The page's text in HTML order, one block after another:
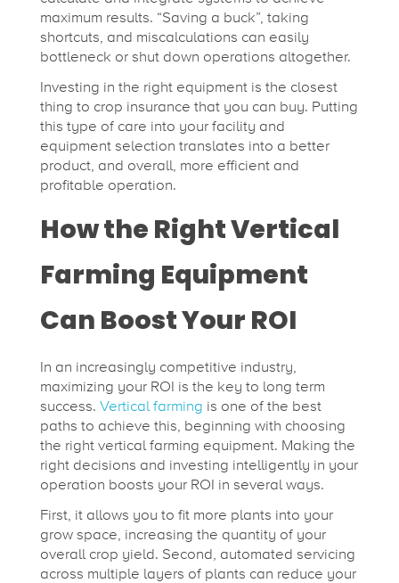
o
o
l
s
f
o
r
t
h
e
U
maximum results. “Saving a buck”, taking
shortcuts, and miscalculations can easily
bottleneck or shut down operations altogether.
Investing in the right equipment is the closest
thing to crop insurance that you can buy. Putting
this type of care into your facility and
equipment selection translates into a better
product, and overall, more efficient and
profitable operation.
How the Right Vertical
Farming Equipment
Can Boost Your ROI
In an increasingly competitive industry,
maximizing your ROI is the key to long term
success. Vertical farming is one of the best
paths to achieve this, beginning with choosing
the right vertical farming equipment. Making the
right decisions and investing intelligently in your
operation boosts your ROI in several ways.
First, it allows you to fit more plants into your
grow space, increasing the quantity of your
overall crop yield. Second, automated servicing
across multiple layers of plants can reduce your